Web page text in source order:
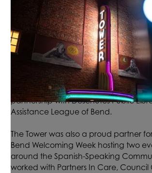
The Tower Theatre Foundation’s
program offers 4 evening free film
show films based on literary titles to
their families. We partner with Title One
schools to create an out of the school
their students and families to gather
night at the movies. Every child who
receives free books! This series is
partnership with Deschutes Public
Assistance League of Bend.
The Tower was also a proud partner
Bend Welcoming Week hosting two
around the Spanish-Speaking
worked with Partners In Care, Council